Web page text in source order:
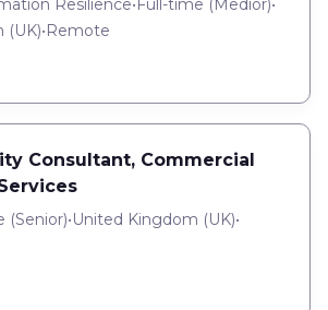
Resilience•Full-time (Medior)•
(UK)•Remote
Consultant, Commercial
(Senior)•United Kingdom (UK)•